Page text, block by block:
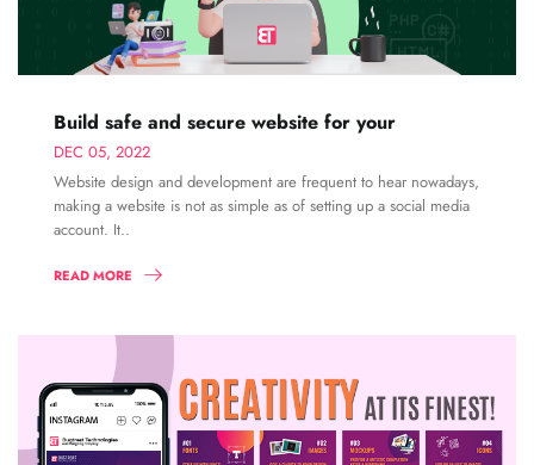
Build safe and secure website for your
DEC 05, 2022
Website design and development are frequent to hear nowadays,
making a website is not as simple as of setting up a social media
account. It..
READ MORE